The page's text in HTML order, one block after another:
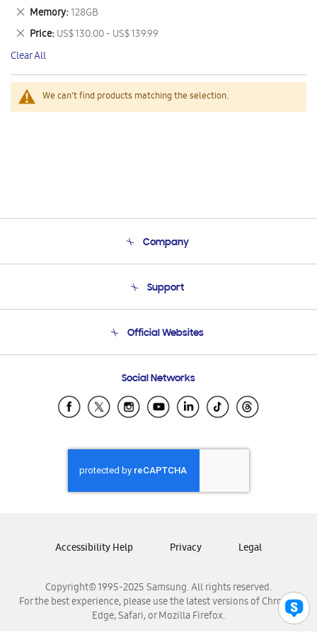
We can't find products matching the selection.
This
Item
Memory 128GB
Remove
This
Item
Price US$ 130.00 - US$ 139.99
Remove
This
Item
Clear All
Company
Product Support
Support
Email Support
Official Websites
Samsung Ecuador
Samsung El Salvador
Samsung Honduras
Samsung Nicaragua
Samsung Panamá
Samsung Venezuela
Social Networks
Copyright© 1995-2025 Samsung. All rights reserved.
For the best experience, please use the latest versions of Chrome,
Edge, Safari, or Mozilla Firefox.
Accessibility Help Privacy Legal